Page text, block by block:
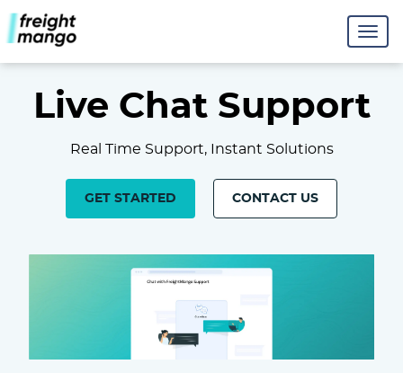
Live Chat Support
Real Time Support, Instant Solutions
GET STARTED CONTACT US